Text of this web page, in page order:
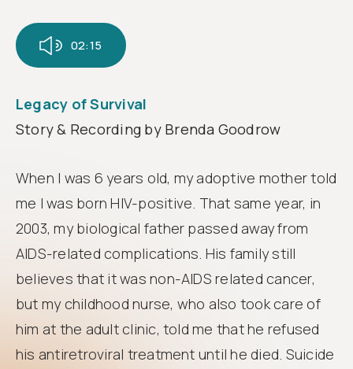
02:15
Legacy of Survival
Story & Recording by Brenda Goodrow
When I was 6 years old, my adoptive mother told
me I was born HIV-positive. That same year, in
2003, my biological father passed away from
AIDS-related complications. His family still
believes that it was non-AIDS related cancer,
but my childhood nurse, who also took care of
him at the adult clinic, told me that he refused
his antiretroviral treatment until he died. Suicide